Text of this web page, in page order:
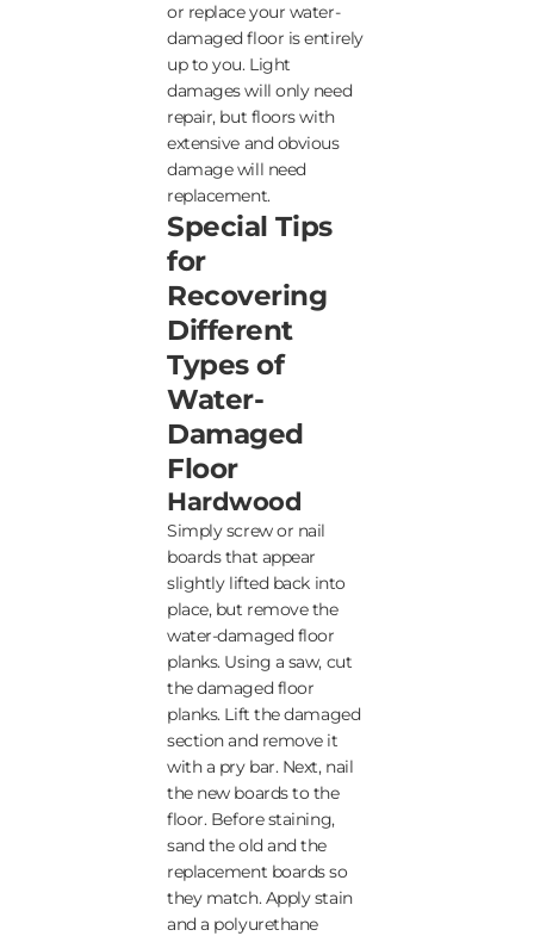
or replace your water-
damaged floor is entirely
up to you. Light
damages will only need
repair, but floors with
extensive and obvious
damage will need
replacement.
Special Tips
for
Recovering
Different
Types of
Water-
Damaged
Floor
Hardwood
Simply screw or nail
boards that appear
slightly lifted back into
place, but remove the
water-damaged floor
planks. Using a saw, cut
the damaged floor
planks. Lift the damaged
section and remove it
with a pry bar. Next, nail
the new boards to the
floor. Before staining,
sand the old and the
replacement boards so
they match. Apply stain
and a polyurethane